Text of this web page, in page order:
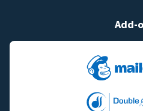
Add-